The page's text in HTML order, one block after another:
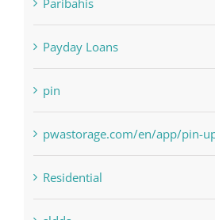
NLP software
Paribahis
Payday Loans
pin
pwastorage.com/en/app/pin-up/